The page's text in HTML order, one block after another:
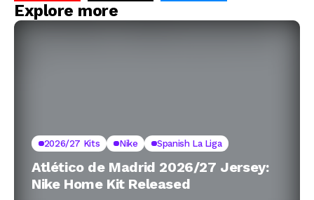
Explore more
2026/27 Kits Nike Spanish La Liga
Atlético de Madrid 2026/27 Jersey:
Nike Home Kit Released